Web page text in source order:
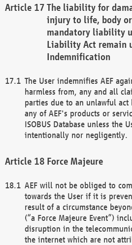
The liability for
injury to life, body
mandatory liability
Liability Act remain
Indemnification
The User indemnifies AEF
harmless from, any and all
parties due to an unlawful
any of AEF's products or
ISOBUS Database unless the
intentionally nor negligently.
Force Majeure
AEF will not be obliged to
towards the User if it is
result of a circumstance
(“a Force Majeure Event”)
disruption in the
the internet which are not